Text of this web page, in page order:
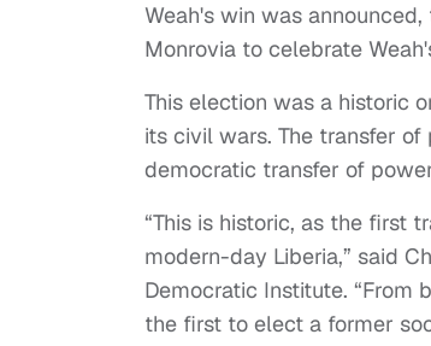
Weah's win was
Monrovia to celebrate
This election was a historic
its civil wars. The transfer
democratic transfer of
“This is historic, as the first
modern-day Liberia,” said
Democratic Institute.
the first to elect a former